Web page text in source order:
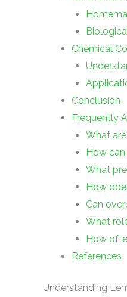
Chemical
Conclusion
Frequently
What
How
What
How
Can
What
How
References
Understanding